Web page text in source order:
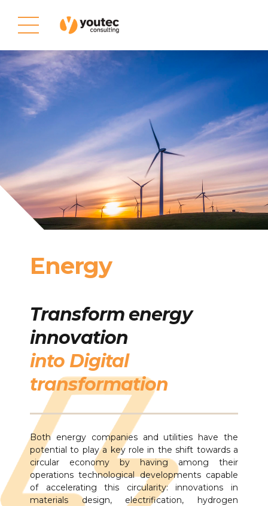
Energy
Transform energy
innovation
into Digital
transformation
Both energy companies and utilities have the
potential to play a key role in the shift towards a
circular economy by having among their
operations technological developments capable
of accelerating this circularity: innovations in
materials design, electrification, hydrogen